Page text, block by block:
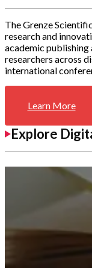
The Grenze
research and
academic
researchers across
international
Learn More
Explore